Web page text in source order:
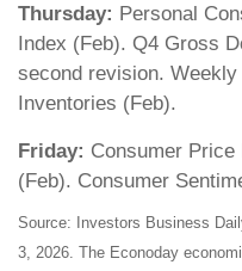
Thursday: Personal
Index (Feb). Q4 Gross
second revision.
Inventories (Feb).
Friday: Consumer
(Feb). Consumer
Source: Investors Business
3, 2026. The Econoday